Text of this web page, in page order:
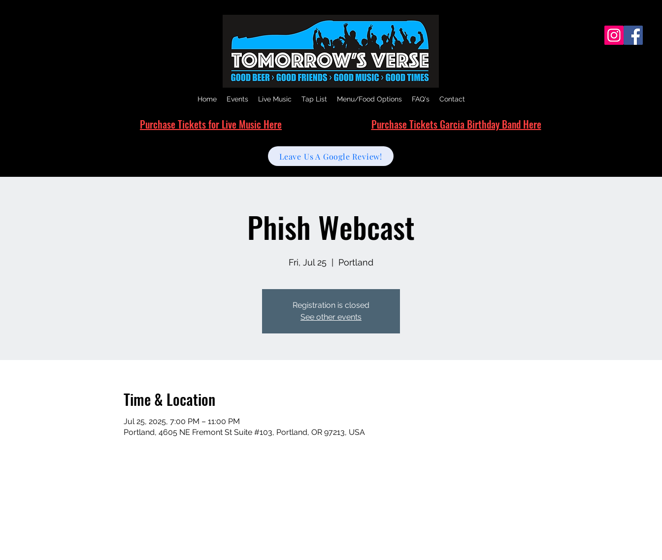
Home Events Live Music Tap List Menu/Food Options FAQ's Contact
Purchase Tickets for Live Music Here Purchase Tickets Garcia Birthday Band Here
Leave Us A Google Review!
Phish Webcast
Fri, Jul 25 Portland
Registration is closed
See other events
Time & Location
Jul 25, 2025, 7:00 PM – 11:00 PM
Portland, 4605 NE Fremont St Suite #103, Portland, OR 97213, USA